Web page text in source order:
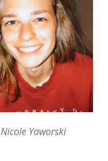
Nicole Yaworski